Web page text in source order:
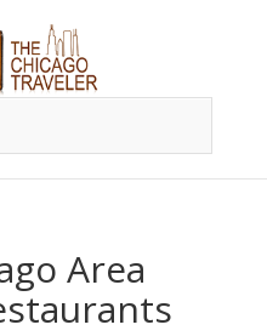
Area